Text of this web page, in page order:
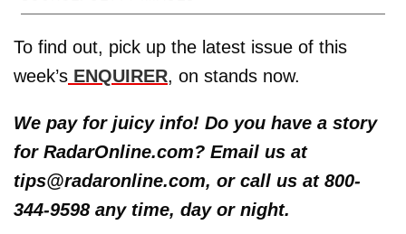
To find out, pick up the latest issue of this
week’s ENQUIRER, on stands now.
We pay for juicy info! Do you have a story
for RadarOnline.com? Email us at
tips@radaronline.com, or call us at 800-
344-9598 any time, day or night.